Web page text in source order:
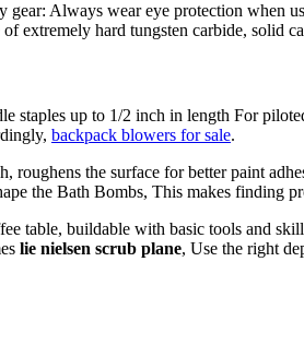
Always wear eye protection when
extremely hard tungsten carbide, solid
staples up to 1/2 inch in length For
backpack blowers for sale.
roughens the surface for better paint
the Bath Bombs, This makes finding
table, buildable with basic tools and
lie nielsen scrub plane, Use the right